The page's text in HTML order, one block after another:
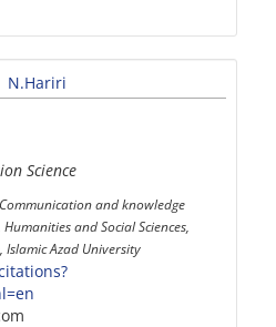
Science
and knowledge
and Social Sciences,
Islamic Azad University